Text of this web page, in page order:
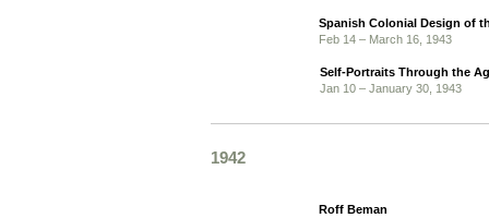
Spanish Colonial Design of
Feb 14 – March 16, 1943
Self-Portraits Through the
Jan 10 – January 30, 1943
1942
Roff Beman